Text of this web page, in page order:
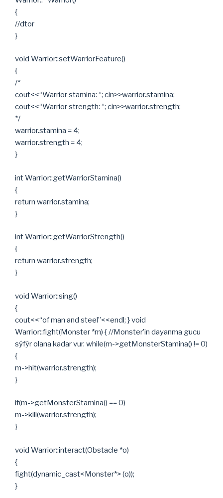
{
//dtor
}
void Warrior::setWarriorFeature()
{
/*
cout<<“Warrior stamina: “; cin>>warrior.stamina;
cout<<“Warrior strength: “; cin>>warrior.strength;
*/
warrior.stamina = 4;
warrior.strength = 4;
}
int Warrior::getWarriorStamina()
{
return warrior.stamina;
}
int Warrior::getWarriorStrength()
{
return warrior.strength;
}
void Warrior::sing()
{
cout<<“of man and steel”<<endl; } void
Warrior::fight(Monster *m) { //Monster’in dayanma gucu
sýfýr olana kadar vur. while(m->getMonsterStamina() != 0)
{
m->hit(warrior.strength);
}
if(m->getMonsterStamina() == 0)
m->kill(warrior.strength);
}
void Warrior::interact(Obstacle *o)
{
fight(dynamic_cast<Monster*> (o));
}